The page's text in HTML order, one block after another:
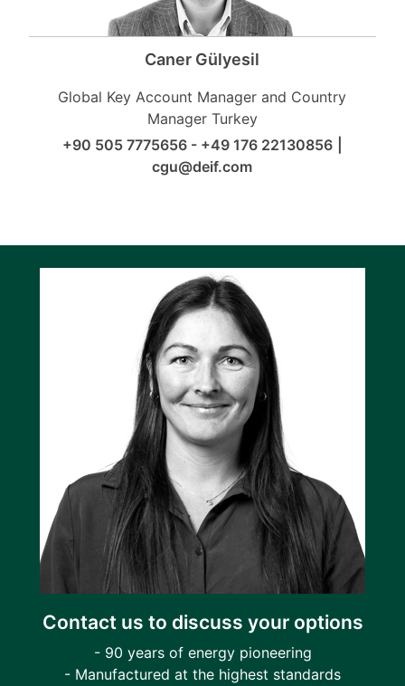
Caner Gülyesil
Global Key Account Manager and Country
Manager Turkey
+90 505 7775656 - +49 176 22130856
cgu@deif.com
Contact us to discuss your options
- 90 years of energy pioneering
- Manufactured at the highest standards